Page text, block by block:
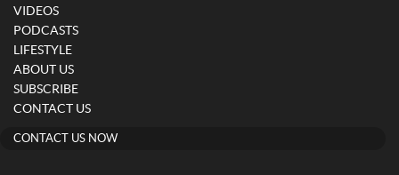
VIDEOS
PODCASTS
LIFESTYLE
ABOUT US
SUBSCRIBE
CONTACT US
CONTACT US NOW